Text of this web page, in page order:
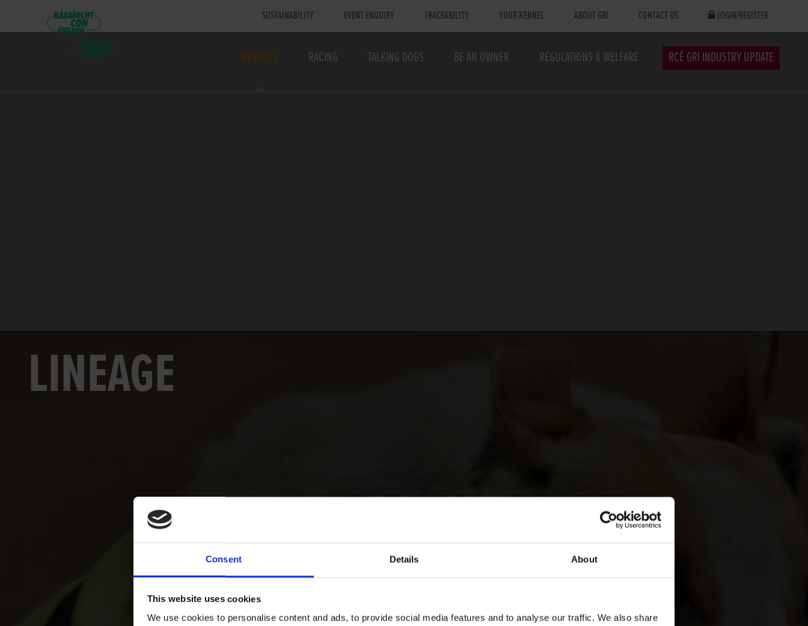
Consent Details About
This website uses cookies
We use cookies to personalise content and ads, to provide social media features and to analyse our traffic. We also share
SUSTAINABILITY EVENT ENQUIRY TRACEABILITY YOUR KENNEL ABOUT GRI CONTACT US LOGIN/REGISTER
RESULTS RACING TALKING DOGS BE AN OWNER REGULATIONS & WELFARE RCÉ GRI INDUSTRY UPDATE
LINEAGE